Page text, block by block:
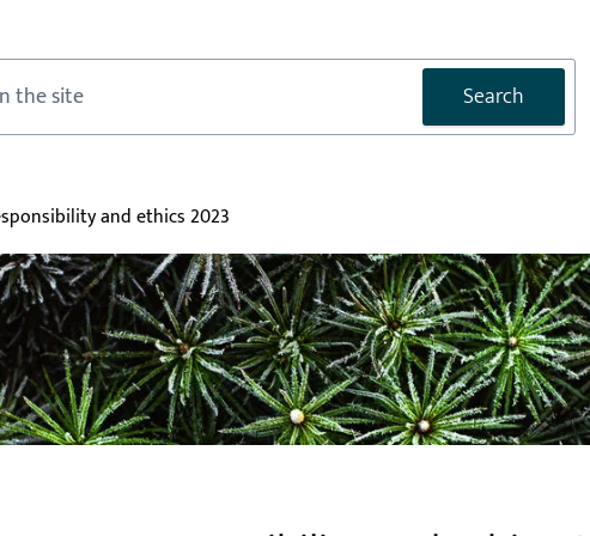
Search
and ethics 2023